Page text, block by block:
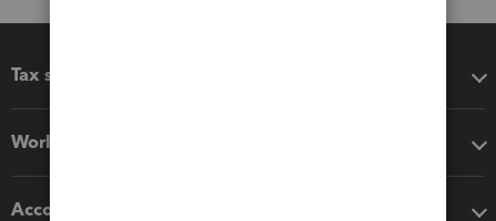
Tax software
Workflow add-ons
Accounting solutions